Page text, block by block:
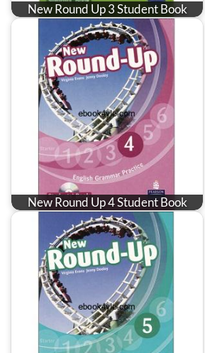
New Round Up 3 Student Book
New Round Up 4 Student Book